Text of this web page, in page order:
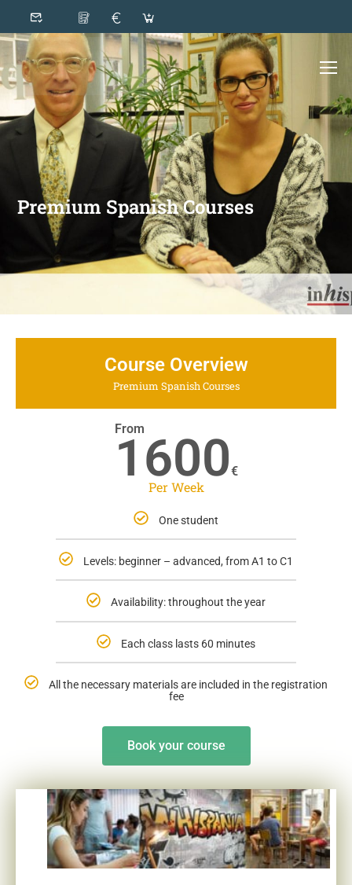
Premium Spanish Courses
Course Overview
Premium Spanish Courses
From
1600€
Per Week
One student
Levels: beginner – advanced, from A1 to C1
Availability: throughout the year
Each class lasts 60 minutes
All the necessary materials are included in the registration
fee
Book your course